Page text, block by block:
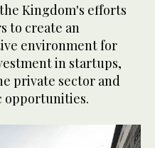
Kingdom's efforts
to create an
environment for
in startups,
private sector and
opportunities.